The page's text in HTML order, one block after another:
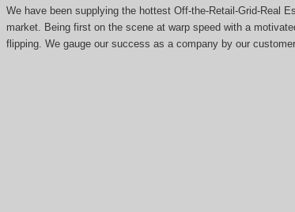
We have been supplying the hottest Off-the-Retail-Grid-Real
market. Being first on the scene at warp speed with a
flipping. We gauge our success as a company by our